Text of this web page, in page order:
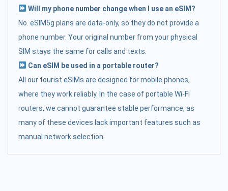
Will my phone number change when I use an eSIM?
No. eSIM5g plans are data-only, so they do not provide a
phone number. Your original number from your physical
SIM stays the same for calls and texts.
Can eSIM be used in a portable router?
All our tourist eSIMs are designed for mobile phones,
where they work reliably. In the case of portable Wi-Fi
routers, we cannot guarantee stable performance, as
many of these devices lack important features such as
manual network selection.